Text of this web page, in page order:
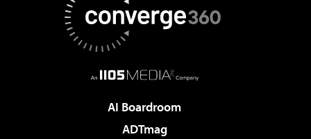
AI Boardroom
ADTmag